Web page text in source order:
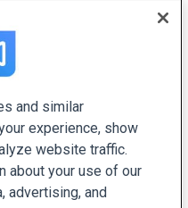
goes beyond
Let's explore how
audiences and use
engaging content.
and similar
experience, show
website traffic.
about your use of our
advertising, and